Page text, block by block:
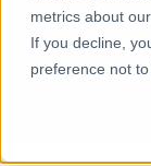
metrics about
If you decline,
preference not to